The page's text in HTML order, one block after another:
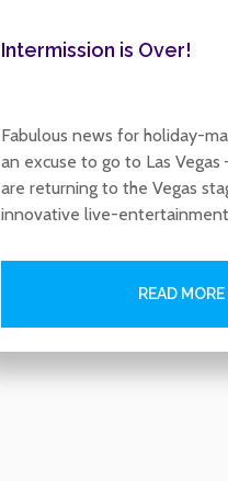
Intermission is Over!
Fabulous news for holiday-
an excuse to go to Las Vegas
are returning to the Vegas
innovative live-
READ MORE